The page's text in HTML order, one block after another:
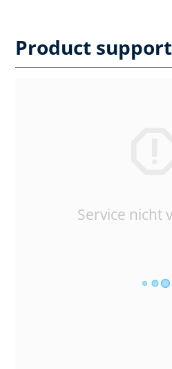
Product support
Service nicht